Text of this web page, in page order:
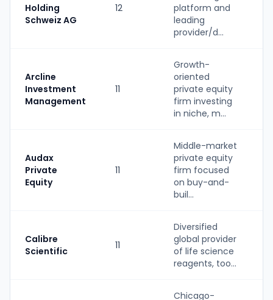
Holding
Schweiz AG
12
platform and
leading
provider/d...
Arcline
Investment
Management
11
Growth-
oriented
private equity
firm investing
in niche, m...
Audax
Private
Equity
11
Middle-market
private equity
firm focused
on buy-and-
buil...
Calibre
Scientific
11
Diversified
global provider
of life science
reagents, too...
Chicago-